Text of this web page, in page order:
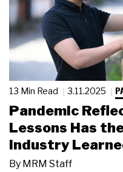
13 Min Read 3.11.2025
Pandemic
Lessons Has
Industry
By MRM Staff